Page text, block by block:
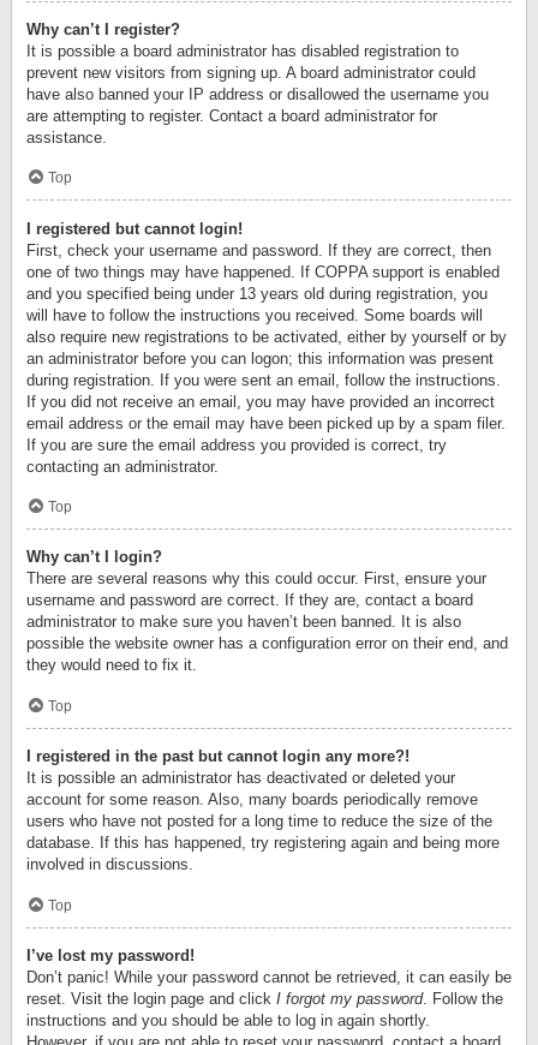
Why can’t I register?
It is possible a board administrator has disabled registration to
prevent new visitors from signing up. A board administrator could
have also banned your IP address or disallowed the username you
are attempting to register. Contact a board administrator for
assistance.
Top
I registered but cannot login!
First, check your username and password. If they are correct, then
one of two things may have happened. If COPPA support is enabled
and you specified being under 13 years old during registration, you
will have to follow the instructions you received. Some boards will
also require new registrations to be activated, either by yourself or by
an administrator before you can logon; this information was present
during registration. If you were sent an email, follow the instructions.
If you did not receive an email, you may have provided an incorrect
email address or the email may have been picked up by a spam filer.
If you are sure the email address you provided is correct, try
contacting an administrator.
Top
Why can’t I login?
There are several reasons why this could occur. First, ensure your
username and password are correct. If they are, contact a board
administrator to make sure you haven’t been banned. It is also
possible the website owner has a configuration error on their end, and
they would need to fix it.
Top
I registered in the past but cannot login any more?!
It is possible an administrator has deactivated or deleted your
account for some reason. Also, many boards periodically remove
users who have not posted for a long time to reduce the size of the
database. If this has happened, try registering again and being more
involved in discussions.
Top
I’ve lost my password!
Don’t panic! While your password cannot be retrieved, it can easily be
reset. Visit the login page and click I forgot my password. Follow the
instructions and you should be able to log in again shortly.